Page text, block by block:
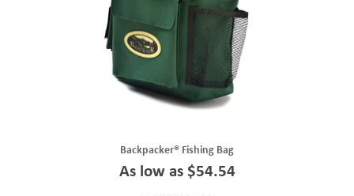
Backpacker® Fishing Bag
As low as $54.54